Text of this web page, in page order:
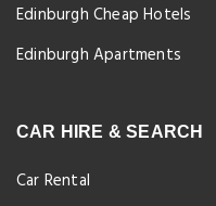
Edinburgh Cheap Hotels
Edinburgh Apartments
CAR HIRE & SEARCH
Car Rental